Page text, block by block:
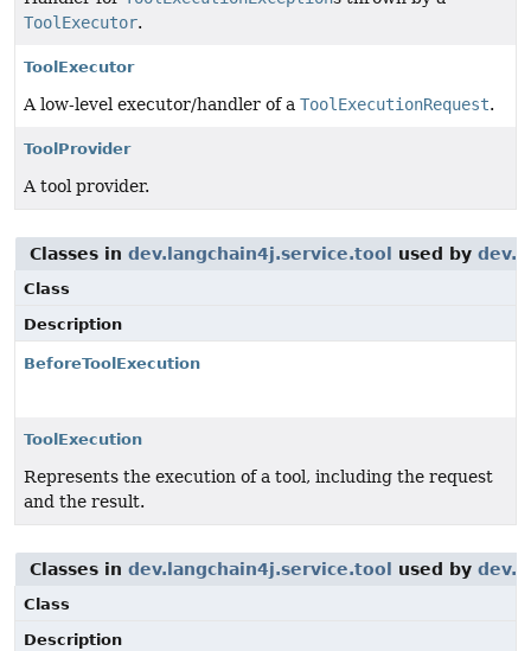
ToolExecutor.
ToolExecutor
A low-level executor/handler of a ToolExecutionRequest.
ToolProvider
A tool provider.
Classes in dev.langchain4j.service.tool used by
Class
Description
BeforeToolExecution
ToolExecution
Represents the execution of a tool, including the request
and the result.
Classes in dev.langchain4j.service.tool used by
Class
Description